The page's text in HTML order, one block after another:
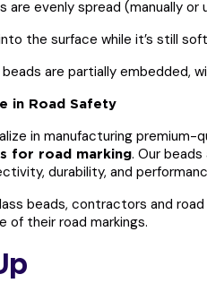
are evenly spread (manually or
the surface while it’s still
are partially embedded,
in Road Safety
in manufacturing
for road marking. Our
durability, and
beads, contractors and
of their road markings.